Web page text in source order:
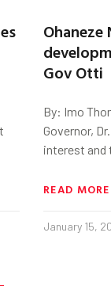
Gov Otti
By: Imo
Governor,
interest and
READ MORE
January 15,